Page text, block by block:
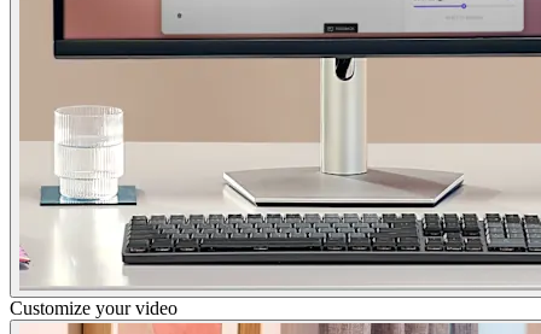
Customize your video